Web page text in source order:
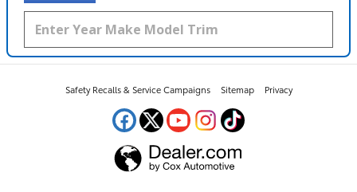
Safety Recalls & Service Campaigns Sitemap Privacy